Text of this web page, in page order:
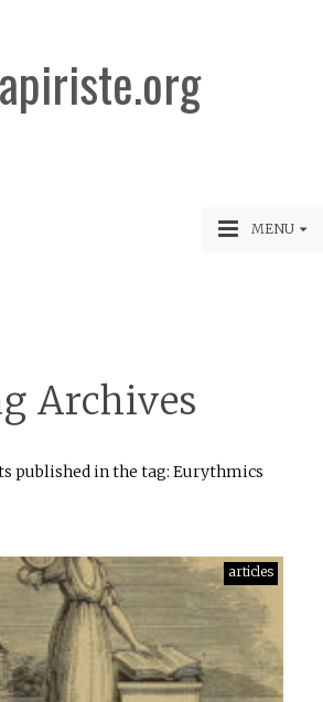
MENU
Archives
published in the tag: Eurythmics
articles